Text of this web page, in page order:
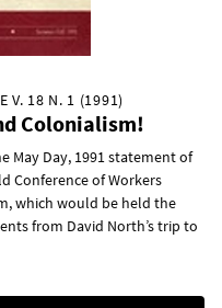
V. 18 N. 1 (1991)
Colonialism!
Day, 1991 statement of
Conference of Workers
which would be held the
from David North’s trip to